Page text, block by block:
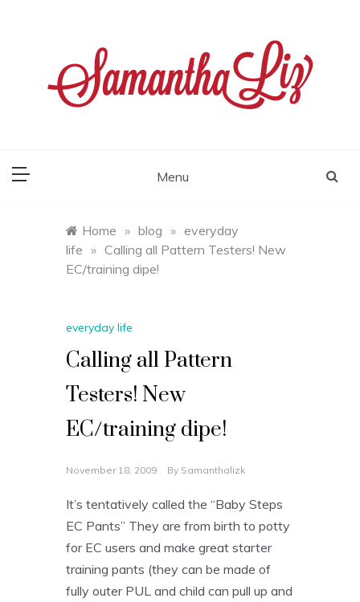
Menu
Home » blog » everyday
life » Calling all Pattern Testers! New
EC/training dipe!
everyday life
Calling all Pattern
Testers! New
EC/training dipe!
November 18, 2009 By Samanthalizk
It’s tentatively called the “Baby Steps
EC Pants” They are from birth to potty
for EC users and make great starter
training pants (they can be made of
fully outer PUL and child can pull up and